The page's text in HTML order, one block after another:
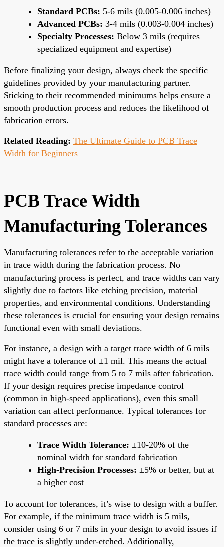
Standard PCBs: 5-6 mils (0.005-0.006 inches)
Advanced PCBs: 3-4 mils (0.003-0.004 inches)
Specialty Processes: Below 3 mils (requires
specialized equipment and expertise)
Before finalizing your design, always check the specific
guidelines provided by your manufacturing partner.
Sticking to their recommended minimums helps ensure a
smooth production process and reduces the likelihood of
fabrication errors.
Related Reading: The Ultimate Guide to PCB Trace
Width for Beginners
PCB Trace Width
Manufacturing Tolerances
Manufacturing tolerances refer to the acceptable variation
in trace width during the fabrication process. No
manufacturing process is perfect, and trace widths can vary
slightly due to factors like etching precision, material
properties, and environmental conditions. Understanding
these tolerances is crucial for ensuring your design remains
functional even with small deviations.
For instance, a design with a target trace width of 6 mils
might have a tolerance of ±1 mil. This means the actual
trace width could range from 5 to 7 mils after fabrication.
If your design requires precise impedance control
(common in high-speed applications), even this small
variation can affect performance. Typical tolerances for
standard processes are:
Trace Width Tolerance: ±10-20% of the
nominal width for standard fabrication
High-Precision Processes: ±5% or better, but at
a higher cost
To account for tolerances, it’s wise to design with a buffer.
For example, if the minimum trace width is 5 mils,
consider using 6 or 7 mils in your design to avoid issues if
the trace is slightly under-etched. Additionally,